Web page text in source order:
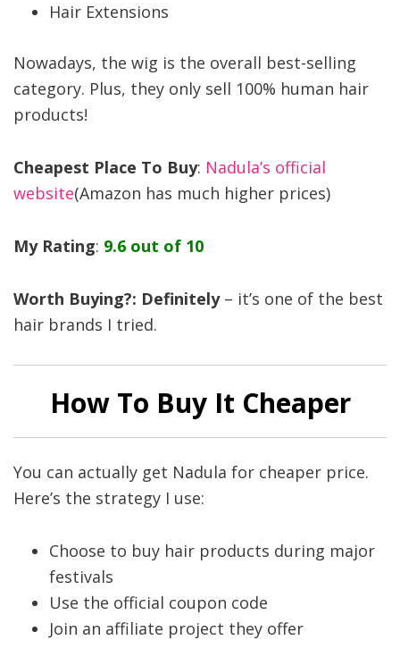
Hair Extensions
Nowadays, the wig is the overall best-selling
category. Plus, they only sell 100% human hair
products!
Cheapest Place To Buy: Nadula’s official
website(Amazon has much higher prices)
My Rating: 9.6 out of 10
Worth Buying?: Definitely– it’s one of the best
hair brands I tried.
How To Buy It Cheaper
You can actually get Nadula for cheaper price.
Here’s the strategy I use:
Choose to buy hair products during major
festivals
Use the official coupon code
Join an affiliate project they offer